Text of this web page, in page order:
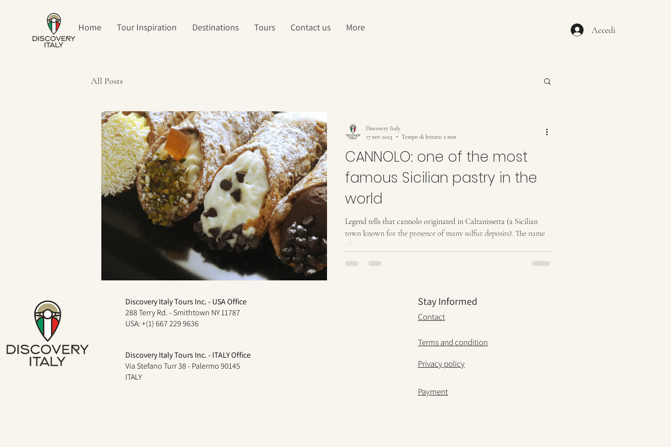
Home Tour Inspiration Destinations Tours Contact us More Accedi
All Posts
CANNOLO: one of the most
famous Sicilian pastry in the
world
Legend tells that cannolo originated in Caltanissetta (a Sicilian
town known for the presence of many sulfur deposits). The name
of...
Discovery Italy
17 nov 2023
Tempo di lettura: 2 min
Discovery Italy Tours Inc. - USA Office
288 Terry Rd. - Smithtown NY 11787
USA: +(1) 667 229 9636
Discovery Italy Tours Inc. - ITALY Office
Via Stefano Turr 38 - Palermo 90145
ITALY
Stay Informed
Contact
Terms and condition
Privacy policy
Payment